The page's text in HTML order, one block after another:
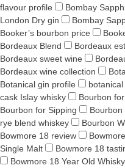
flavour profile
Bombay
London Dry gin
Bombay
Booker’s bourbon price
Bordeaux Blend
Bordeaux
Bordeaux sweet wine
Bordeaux wine collection
Botanical gin profile
cask Islay whisky
Bourbon
Bourbon for Sipping
Bourbon
rye blend whiskey
Bourbon
Bowmore 18 review
Single Malt
Bowmore 18
Bowmore 18 Year Old Whisky